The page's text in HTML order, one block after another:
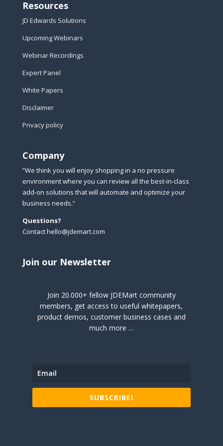
Resources
JD Edwards Solutions
Upcoming Webinars
Webinar Recordings
Expert Panel
White Papers
Disclaimer
Privacy policy
Company
“We think you will enjoy shopping in a no pressure
environment where you can review all the best-in-class
add-on solutions that will automate and optimize your
business needs.”
Questions?
Contact hello@jdemart.com
Join our Newsletter
Join 20.000+ fellow JDEMart community
members, get access to useful whitepapers,
product demos, customer business cases and
much more …
SUBSCRIBE!